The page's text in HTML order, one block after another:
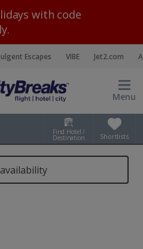
with code
Escapes VIBE Jet2.com
Menu
Find Hotel /
Destination Shortlists